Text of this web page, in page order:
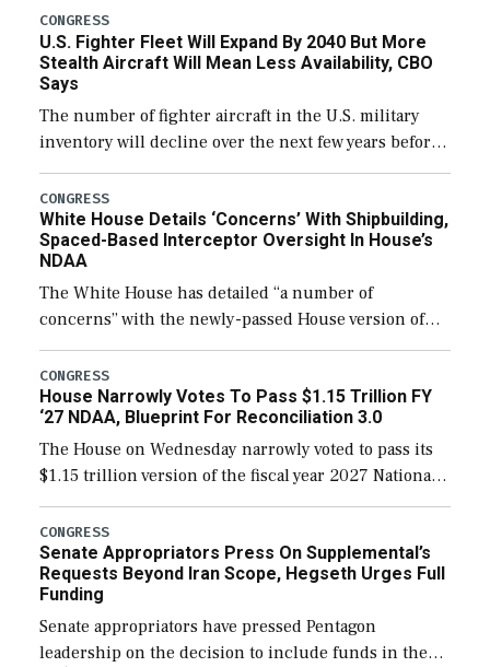
CONGRESS
U.S. Fighter Fleet Will Expand By 2040 But More
Stealth Aircraft Will Mean Less Availability, CBO
Says
The number of fighter aircraft in the U.S. military
inventory will decline over the next few years before
expanding to a greater number than currently, but
their availability for operational […]
CONGRESS
White House Details ‘Concerns’ With Shipbuilding,
Spaced-Based Interceptor Oversight In House’s
NDAA
The White House has detailed “a number of
concerns” with the newly-passed House version of
the next defense policy bill, to include the
legislation’s limits on procuring Navy ships built […]
CONGRESS
House Narrowly Votes To Pass $1.15 Trillion FY
‘27 NDAA, Blueprint For Reconciliation 3.0
The House on Wednesday narrowly voted to pass its
$1.15 trillion version of the fiscal year 2027 National
Defense Authorization Act (NDAA) and a blueprint
for a third reconciliation bill […]
CONGRESS
Senate Appropriators Press On Supplemental’s
Requests Beyond Iran Scope, Hegseth Urges Full
Funding
Senate appropriators have pressed Pentagon
leadership on the decision to include funds in the